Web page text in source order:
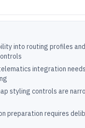
into routing profiles
integration
styling controls are
preparation requires